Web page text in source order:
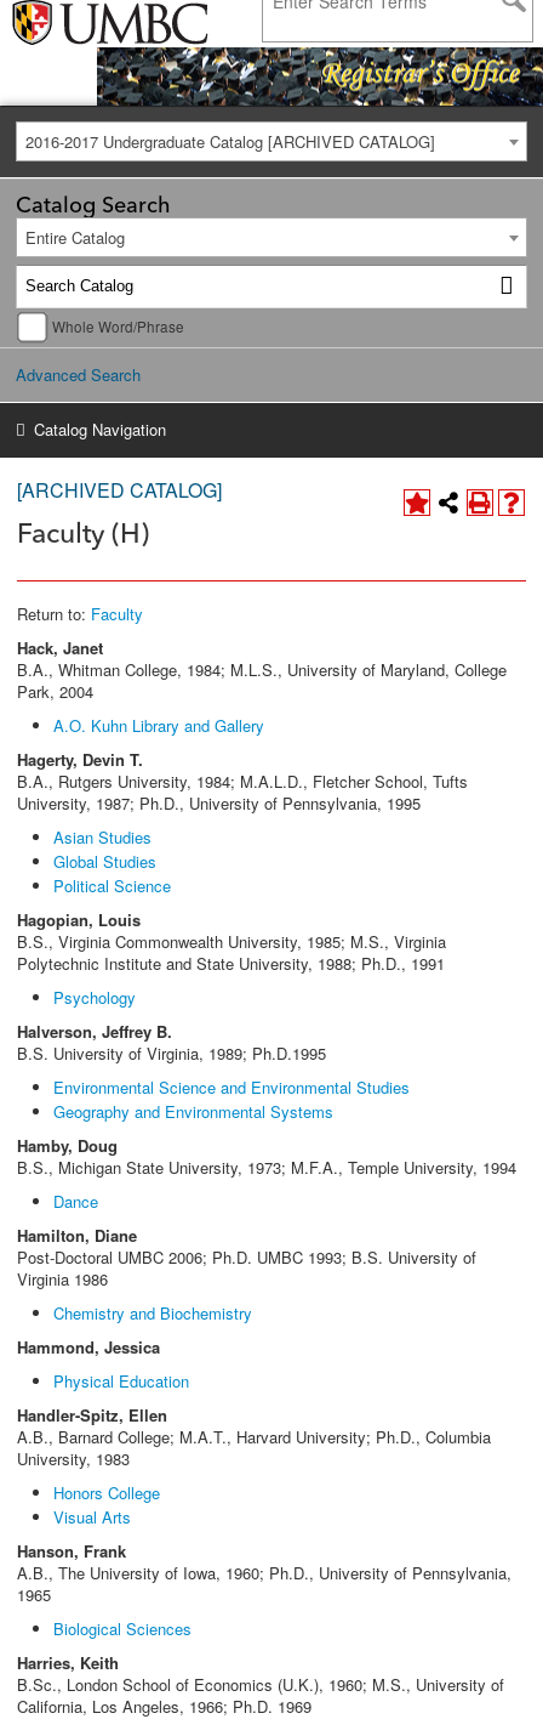
2016-2017 Undergraduate Catalog [ARCHIVED CATALOG]
Catalog Search
Entire Catalog
Whole Word/Phrase
Advanced Search
Catalog Navigation
[ARCHIVED CATALOG]
Faculty (H)
Return to: Faculty
Hack, Janet
B.A., Whitman College, 1984; M.L.S., University of Maryland, College
Park, 2004
A.O. Kuhn Library and Gallery
Hagerty, Devin T.
B.A., Rutgers University, 1984; M.A.L.D., Fletcher School, Tufts
University, 1987; Ph.D., University of Pennsylvania, 1995
Asian Studies
Global Studies
Political Science
Hagopian, Louis
B.S., Virginia Commonwealth University, 1985; M.S., Virginia
Polytechnic Institute and State University, 1988; Ph.D., 1991
Psychology
Halverson, Jeffrey B.
B.S. University of Virginia, 1989; Ph.D.1995
Environmental Science and Environmental Studies
Geography and Environmental Systems
Hamby, Doug
B.S., Michigan State University, 1973; M.F.A., Temple University, 1994
Dance
Hamilton, Diane
Post-Doctoral UMBC 2006; Ph.D. UMBC 1993; B.S. University of
Virginia 1986
Chemistry and Biochemistry
Hammond, Jessica
Physical Education
Handler-Spitz, Ellen
A.B., Barnard College; M.A.T., Harvard University; Ph.D., Columbia
University, 1983
Honors College
Visual Arts
Hanson, Frank
A.B., The University of Iowa, 1960; Ph.D., University of Pennsylvania,
1965
Biological Sciences
Harries, Keith
B.Sc., London School of Economics (U.K.), 1960; M.S., University of
California, Los Angeles, 1966; Ph.D. 1969